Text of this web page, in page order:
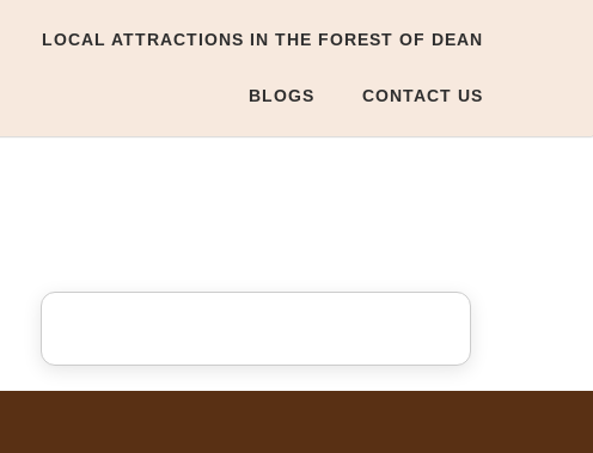
LOCAL ATTRACTIONS IN THE FOREST OF DEAN
BLOGS CONTACT US